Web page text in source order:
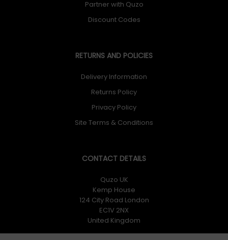
Partner with Quzo
Discount Codes
RETURNS AND POLICIES
Delivery Information
Returns Policy
Privacy Policy
Site Terms & Conditions
CONTACT DETAILS
Quzo UK
Kemp House
124 City Road London
EC1V 2NX
United Kingdom